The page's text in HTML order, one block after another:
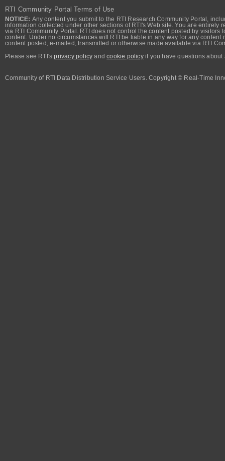
RTI Community Portal Terms of Use
NOTICE: Any content you submit to the RTI Research Community Portal,
information collected under other sections of RTI's Web site. You are
via RTI Community Portal. RTI does not control the content posted by
content. Under no circumstances will RTI be liable in any way for any
content posted, e-mailed, transmitted or otherwise made available via RTI
Please see RTI'sprivacy policy andcookie policyif you have questions about
Community of RTI Data Distribution Service Users. Copyright © Real-Time